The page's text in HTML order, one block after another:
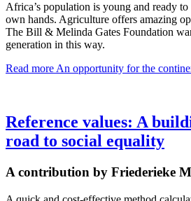
Africa’s population is young and ready
own hands. Agriculture offers amazing
The Bill & Melinda Gates Foundation
generation in this way.
Read more An opportunity for the
Reference values: A
road to social equality
A contribution by Friederieke